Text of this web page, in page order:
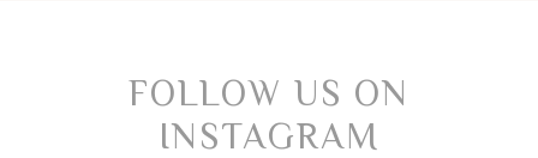
FOLLOW US ON
INSTAGRAM